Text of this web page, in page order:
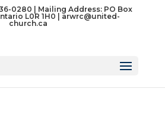
0280 | Mailing Address: PO Box
L0R 1H0 |arwrc@united-
church.ca